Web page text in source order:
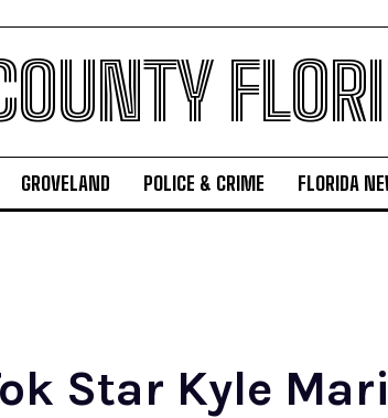
GROVELAND POLICE & CRIME FLORIDA
Star Kyle